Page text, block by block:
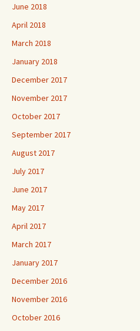
June 2018
April 2018
March 2018
January 2018
December 2017
November 2017
October 2017
September 2017
August 2017
July 2017
June 2017
May 2017
April 2017
March 2017
January 2017
December 2016
November 2016
October 2016